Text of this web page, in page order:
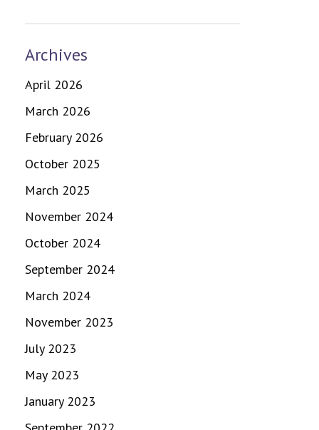
Archives
April 2026
March 2026
February 2026
October 2025
March 2025
November 2024
October 2024
September 2024
March 2024
November 2023
July 2023
May 2023
January 2023